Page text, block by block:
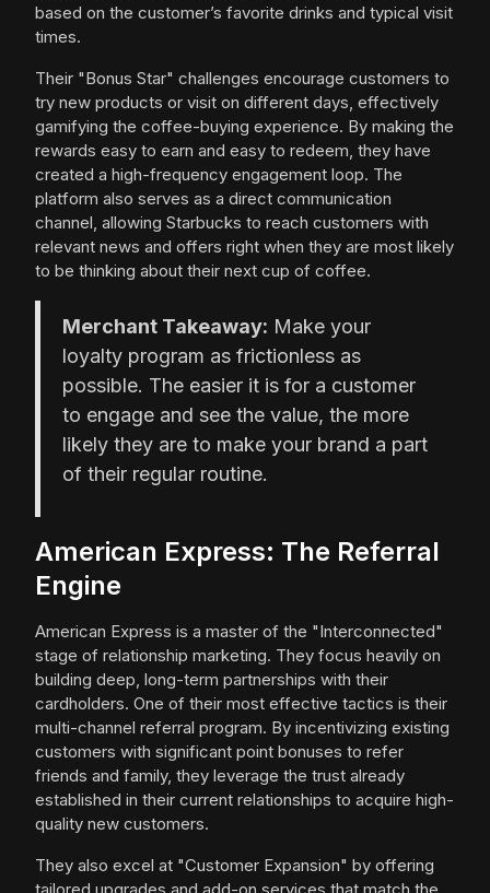
based on the customer’s favorite drinks and typical visit
times.
Their "Bonus Star" challenges encourage customers to
try new products or visit on different days, effectively
gamifying the coffee-buying experience. By making the
rewards easy to earn and easy to redeem, they have
created a high-frequency engagement loop. The
platform also serves as a direct communication
channel, allowing Starbucks to reach customers with
relevant news and offers right when they are most likely
to be thinking about their next cup of coffee.
Merchant Takeaway: Make your
loyalty program as frictionless as
possible. The easier it is for a customer
to engage and see the value, the more
likely they are to make your brand a part
of their regular routine.
American Express: The Referral
Engine
American Express is a master of the "Interconnected"
stage of relationship marketing. They focus heavily on
building deep, long-term partnerships with their
cardholders. One of their most effective tactics is their
multi-channel referral program. By incentivizing existing
customers with significant point bonuses to refer
friends and family, they leverage the trust already
established in their current relationships to acquire high-
quality new customers.
They also excel at "Customer Expansion" by offering